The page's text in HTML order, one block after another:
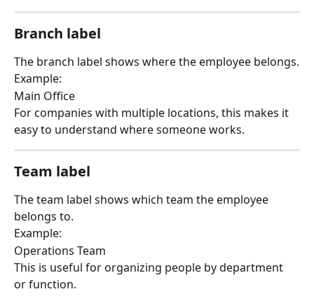
Branch label
The branch label shows where the employee belongs.
Example:
Main Office
For companies with multiple locations, this makes it
easy to understand where someone works.
Team label
The team label shows which team the employee
belongs to.
Example:
Operations Team
This is useful for organizing people by department
or function.